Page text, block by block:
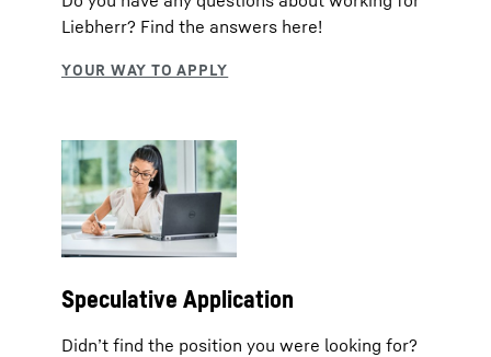
Liebherr? Find the answers here!
Speculative Application
Didn’t find the position you were looking for?